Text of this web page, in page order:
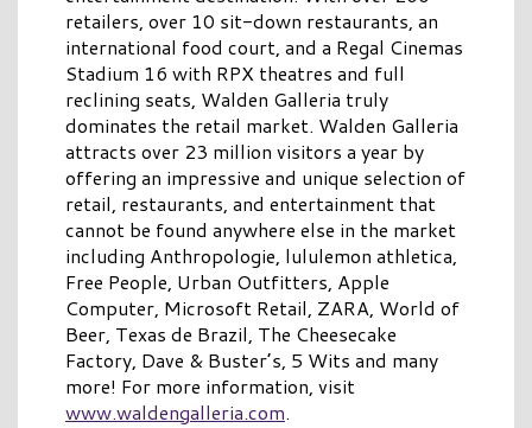
retailers, over 10 sit-down restaurants, an
international food court, and a Regal Cinemas
Stadium 16 with RPX theatres and full
reclining seats, Walden Galleria truly
dominates the retail market. Walden Galleria
attracts over 23 million visitors a year by
offering an impressive and unique selection of
retail, restaurants, and entertainment that
cannot be found anywhere else in the market
including Anthropologie, lululemon athletica,
Free People, Urban Outfitters, Apple
Computer, Microsoft Retail, ZARA, World of
Beer, Texas de Brazil, The Cheesecake
Factory, Dave & Buster’s, 5 Wits and many
more! For more information, visit
www.waldengalleria.com.